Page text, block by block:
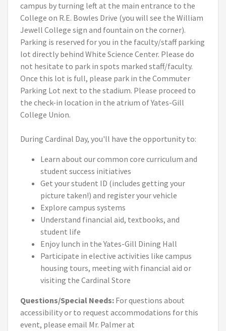
campus by turning left at the main entrance to the
College on R.E. Bowles Drive (you will see the William
Jewell College sign and fountain on the corner).
Parking is reserved for you in the faculty/staff parking
lot directly behind White Science Center. Please do
not hesitate to park in spots marked staff/faculty.
Once this lot is full, please park in the Commuter
Parking Lot next to the stadium. Please proceed to
the check-in location in the atrium of Yates-Gill
College Union.
During Cardinal Day, you'll have the opportunity to:
Learn about our common core curriculum and
student success initiatives
Get your student ID (includes getting your
picture taken!) and register your vehicle
Explore campus systems
Understand financial aid, textbooks, and
student life
Enjoy lunch in the Yates-Gill Dining Hall
Participate in elective activities like campus
housing tours, meeting with financial aid or
visiting the Cardinal Store
Questions/Special Needs: For questions about
accessibility or to request accommodations for this
event, please email Mr. Palmer at